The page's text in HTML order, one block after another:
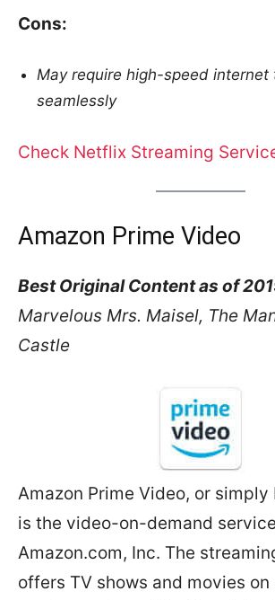
Cons:
May require high-speed internet
seamlessly
Check Netflix Streaming
Amazon Prime Video
Best Original Content as of
Marvelous Mrs. Maisel, The
Castle
Amazon Prime Video, or simply
is the video-on-demand
Amazon.com, Inc. The
offers TV shows and movies